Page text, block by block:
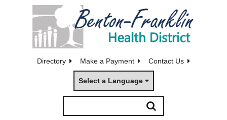
Directory Make a Payment Contact Us
Select a Language